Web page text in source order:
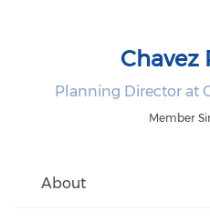
Chavez
Planning Director at
Member
About